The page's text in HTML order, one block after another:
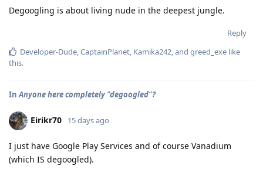
Degoogling is about living nude in the deepest jungle.
Reply
Developer-Dude,CaptainPlanet, Kamika242, and greed_exe like
this.
InAnyone here completely "degoogled"?
Eirikr70 15 days ago
I just have Google Play Services and of course Vanadium
(which IS degoogled).